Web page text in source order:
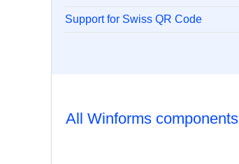
Support for Swiss QR Code
All Winforms components